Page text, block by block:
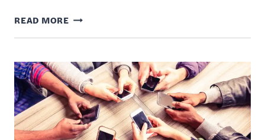
READ MOREHOW
TO
IDENTITY
THEFT
AND
PROTECT